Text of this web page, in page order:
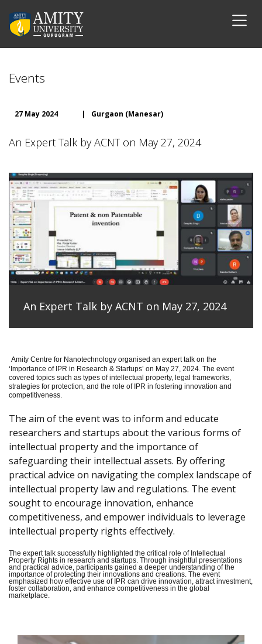
Events
27 May 2024 | Gurgaon (Manesar)
An Expert Talk by ACNT on May 27, 2024
An Expert Talk by ACNT on May 27, 2024
Amity Centre for Nanotechnology organised an expert talk on the
‘ Importance of IPR in Research & Startups’ on May 27, 2024. The event
covered topics such as types of intellectual property, legal frameworks,
strategies for protection, and the role of IPR in fostering innovation and
competitiveness.
The aim of the event was to inform and educate
researchers and startups about the various forms of
intellectual property and the importance of
safeguarding their intellectual assets. By offering
practical advice on navigating the complex landscape of
intellectual property law and regulations. The event
sought to encourage innovation, enhance
competitiveness, and empower individuals to leverage
intellectual property rights effectively.
The expert talk successfully highlighted the critical role of Intellectual
Property Rights in research and startups. Through insightful presentations
and practical advice, participants gained a deeper understanding of the
importance of protecting their innovations and creations. The event
emphasized how effective use of IPR can drive innovation, attract investment,
foster collaboration, and enhance competitiveness in the global
marketplace.